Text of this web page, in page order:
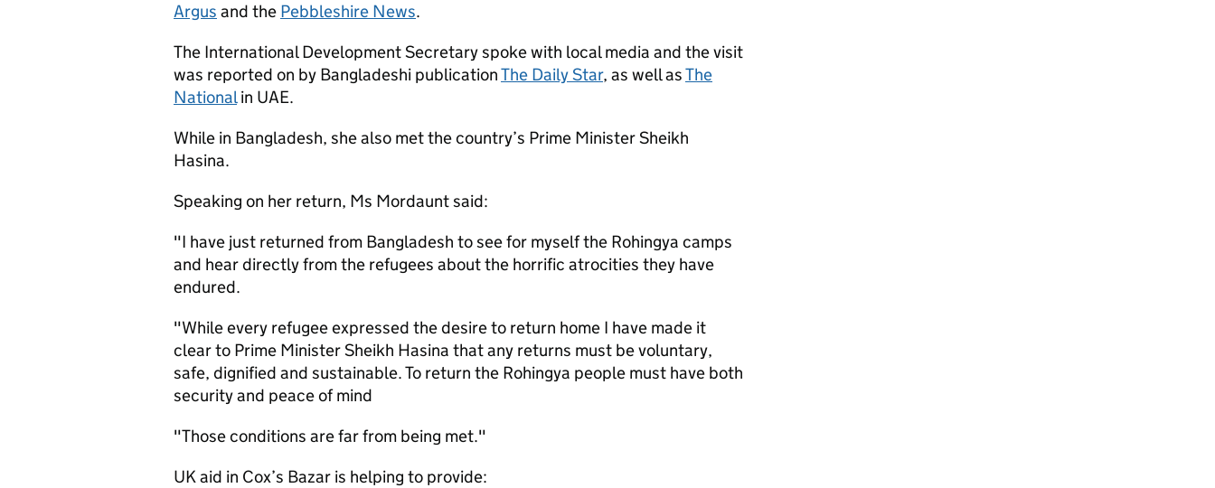
Argus and the Pebbleshire News.
The International Development Secretary spoke with local media and the visit
was reported on by Bangladeshi publicationThe Daily Star, as well asThe
Nationalin UAE.
While in Bangladesh, she also met the country’s Prime Minister Sheikh
Hasina.
Speaking on her return, Ms Mordaunt said:
"I have just returned from Bangladesh to see for myself the Rohingya camps
and hear directly from the refugees about the horrific atrocities they have
endured.
"While every refugee expressed the desire to return home I have made it
clear to Prime Minister Sheikh Hasina that any returns must be voluntary,
safe, dignified and sustainable. To return the Rohingya people must have both
security and peace of mind
"Those conditions are far from being met."
UK aid in Cox’s Bazar is helping to provide: